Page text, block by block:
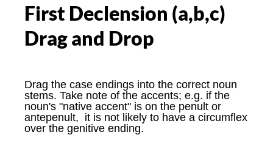
First Declension (a,b,c)
Drag and Drop